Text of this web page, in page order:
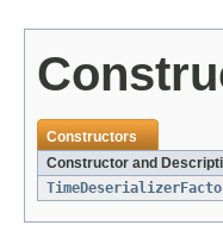
Constructors
Constructor and